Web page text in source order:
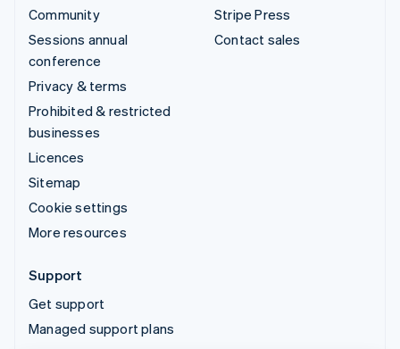
Community
Sessions annual
conference
Privacy & terms
Prohibited & restricted
businesses
Licences
Sitemap
Cookie settings
More resources
Stripe Press
Contact sales
Support
Get support
Managed support plans